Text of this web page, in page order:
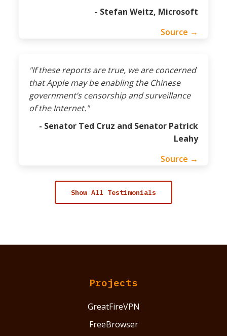
- Stefan Weitz, Microsoft
Source →
"If these reports are true, we are concerned
that Apple may be enabling the Chinese
government’s censorship and surveillance
of the Internet."
- Senator Ted Cruz and Senator Patrick
Leahy
Source →
Show All Testimonials
Projects
GreatFireVPN
FreeBrowser